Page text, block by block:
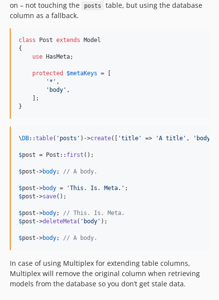
on – not touching the
posts
table, but using the database
column as a fallback.
class Post extends Model
{
use HasMeta;
protected $metaKeys = [
' * ' ,
' body ' ,
    ];
}
\ DB::table( ' posts ' )->create([ 'title ' => 'A title ' , ' body
$post = Post:: first ();
$post ->body; // A body.
$post ->body = 'This. Is. Meta. '
$post ->save();
$post ->body; // This. Is. Meta.
$post ->deleteMeta( ' body ' );
$post ->body; // A body.
In case of using Multiplex for extending table columns,
Multiplex will remove the original column when retrieving
models from the database so you don’t get stale data.